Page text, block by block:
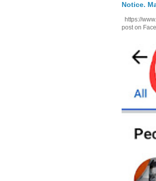
Notice.
https://
post on